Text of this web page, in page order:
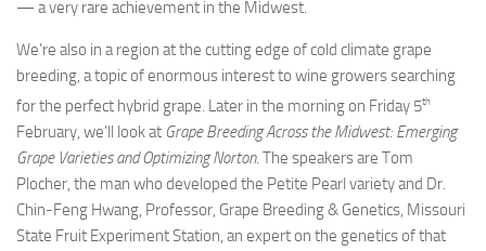
— a very rare achievement in the Midwest.
We’re also in a region at the cutting edge of cold climate grape
breeding, a topic of enormous interest to wine growers searching
for the perfect hybrid grape. Later in the morning on Friday 5th
February, we’ll look at Grape Breeding Across the Midwest: Emerging
Grape Varieties and Optimizing Norton. The speakers are Tom
Plocher, the man who developed the Petite Pearl variety and Dr.
Chin-Feng Hwang, Professor, Grape Breeding & Genetics, Missouri
State Fruit Experiment Station, an expert on the genetics of that